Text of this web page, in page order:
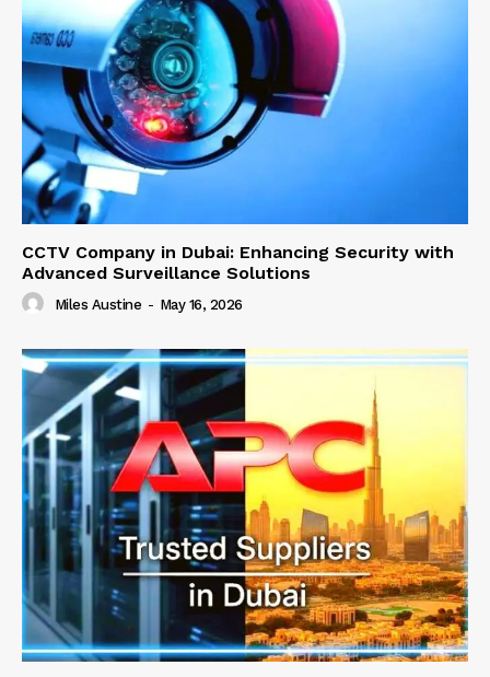
CCTV Company in Dubai: Enhancing Security with
Advanced Surveillance Solutions
Miles Austine - May 16, 2026